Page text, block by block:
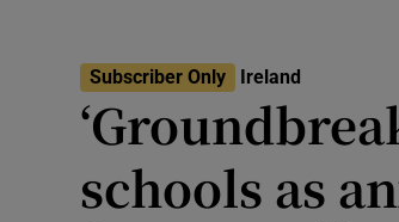
Subscriber Only Ireland
schools as